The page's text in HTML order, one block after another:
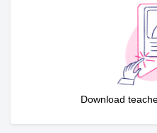
Download